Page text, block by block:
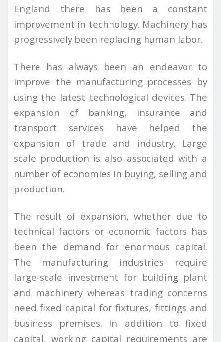
England there has been a constant
improvement in technology. Machinery has
progressively been replacing human labor.
There has always been an endeavor to
improve the manufacturing processes by
using the latest technological devices. The
expansion of banking, insurance and
transport services have helped the
expansion of trade and industry. Large
scale production is also associated with a
number of economies in buying, selling and
production.
The result of expansion, whether due to
technical factors or economic factors has
been the demand for enormous capital.
The manufacturing industries require
large-scale investment for building plant
and machinery whereas trading concerns
need fixed capital for fixtures, fittings and
business premises. In addition to fixed
capital, working capital requirements are